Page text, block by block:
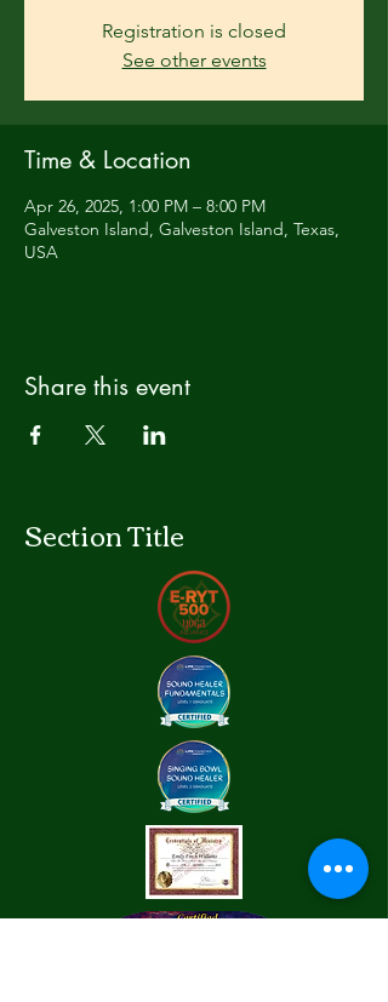
Registration is closed
See other events
Time & Location
Apr 26, 2025, 1:00 PM – 8:00 PM
Galveston Island, Galveston Island, Texas,
USA
Share this event
Section Title